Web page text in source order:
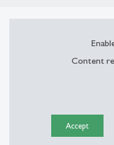
Content
Accept